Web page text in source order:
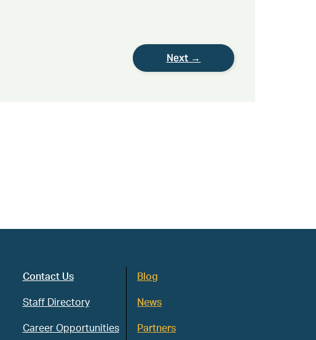
Next →
Contact Us
Staff Directory
Career Opportunities
Blog
News
Partners